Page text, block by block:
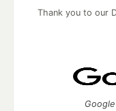
Thank you to our